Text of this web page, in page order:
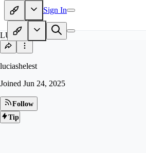
Sign In
LU
luciashelest
Joined Jun 24, 2025
Follow
Tip